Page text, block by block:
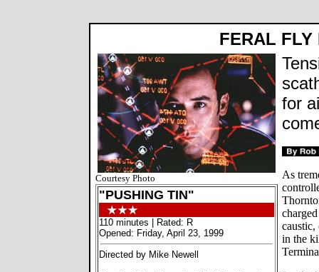
FERAL FLY
Courtesy Photo
"PUSHING TIN"
110 minutes | Rated: R
Opened: Friday, April 23, 1999
Directed by Mike Newell
for
As
caustic,
in the